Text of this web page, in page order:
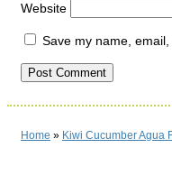
Website
Save my name,
Home » Kiwi Cucumber Agua